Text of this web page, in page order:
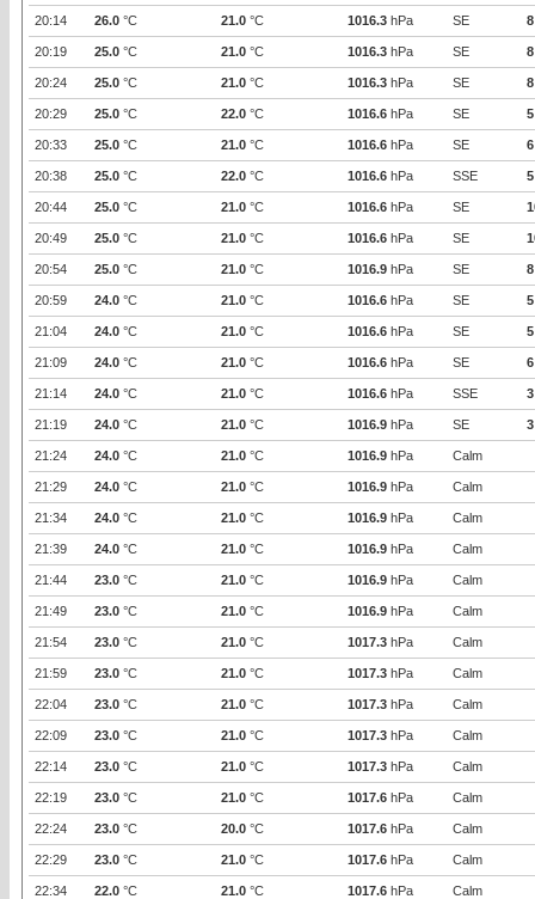
20:14 26.0 °C 21.0 °C 1016.3 hPa SE 8
20:19 25.0 °C 21.0 °C 1016.3 hPa SE 8
20:24 25.0 °C 21.0 °C 1016.3 hPa SE 8
20:29 25.0 °C 22.0 °C 1016.6 hPa SE 5
20:33 25.0 °C 21.0 °C 1016.6 hPa SE 6
20:38 25.0 °C 22.0 °C 1016.6 hPa SSE 5
20:44 25.0 °C 21.0 °C 1016.6 hPa SE
20:49 25.0 °C 21.0 °C 1016.6 hPa SE
20:54 25.0 °C 21.0 °C 1016.9 hPa SE 8
20:59 24.0 °C 21.0 °C 1016.6 hPa SE 5
21:04 24.0 °C 21.0 °C 1016.6 hPa SE 5
21:09 24.0 °C 21.0 °C 1016.6 hPa SE 6
21:14 24.0 °C 21.0 °C 1016.6 hPa SSE 3
21:19 24.0 °C 21.0 °C 1016.9 hPa SE 3
21:24 24.0 °C 21.0 °C 1016.9 hPa Calm
21:29 24.0 °C 21.0 °C 1016.9 hPa Calm
21:34 24.0 °C 21.0 °C 1016.9 hPa Calm
21:39 24.0 °C 21.0 °C 1016.9 hPa Calm
21:44 23.0 °C 21.0 °C 1016.9 hPa Calm
21:49 23.0 °C 21.0 °C 1016.9 hPa Calm
21:54 23.0 °C 21.0 °C 1017.3 hPa Calm
21:59 23.0 °C 21.0 °C 1017.3 hPa Calm
22:04 23.0 °C 21.0 °C 1017.3 hPa Calm
22:09 23.0 °C 21.0 °C 1017.3 hPa Calm
22:14 23.0 °C 21.0 °C 1017.3 hPa Calm
22:19 23.0 °C 21.0 °C 1017.6 hPa Calm
22:24 23.0 °C 20.0 °C 1017.6 hPa Calm
22:29 23.0 °C 21.0 °C 1017.6 hPa Calm
22:34 22.0 °C 21.0 °C 1017.6 hPa Calm